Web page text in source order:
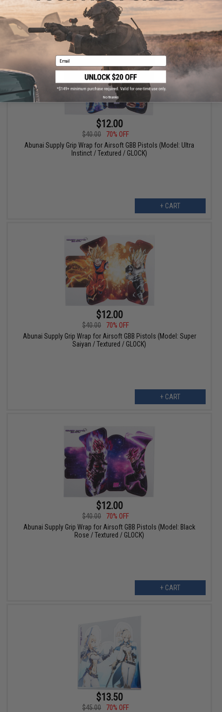
$12.00
$40.00
70% OFF
Abunai Supply Grip Wrap for Airsoft GBB Pistols (Model: Ultra
Instinct / Textured / GLOCK)
+ CART
$12.00
$40.00
70% OFF
Abunai Supply Grip Wrap for Airsoft GBB Pistols (Model: Super
Saiyan / Textured / GLOCK)
+ CART
$12.00
$40.00
70% OFF
Abunai Supply Grip Wrap for Airsoft GBB Pistols (Model: Black
Rose / Textured / GLOCK)
+ CART
$13.50
$45.00
70% OFF
Email
No thanks